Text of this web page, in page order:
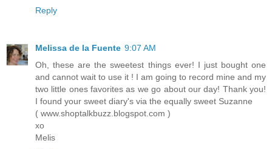
Reply
Melissa de la Fuente 9:07 AM
Oh, these are the sweetest things ever! I just bought one
and cannot wait to use it ! I am going to record mine and my
two little ones favorites as we go about our day! Thank you!
I found your sweet diary's via the equally sweet Suzanne
( www.shoptalkbuzz.blogspot.com )
xo
Melis